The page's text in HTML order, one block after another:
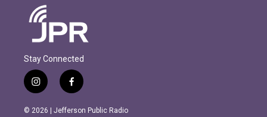
Stay Connected
i
n
s
f
a
c
© 2026 | Jefferson Public Radio